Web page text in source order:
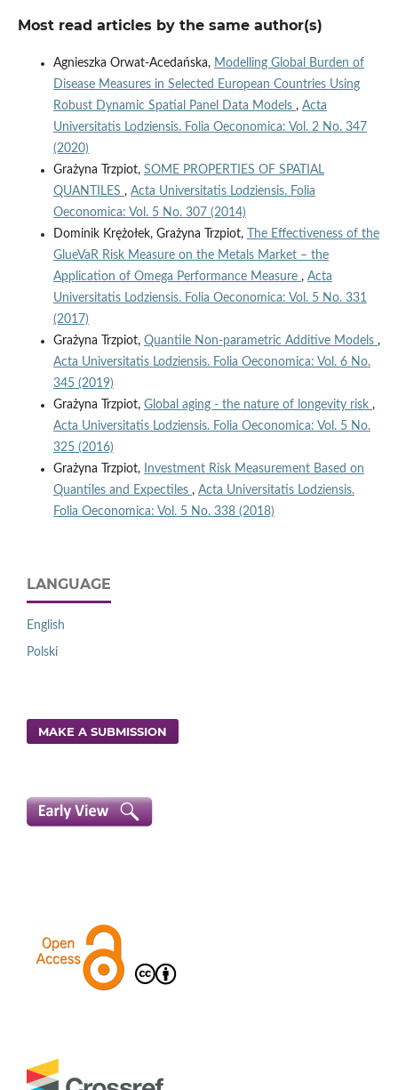
Most read articles by the same author(s)
Agnieszka Orwat-Acedańska, Modelling Global Burden of
Disease Measures in Selected European Countries Using
Robust Dynamic Spatial Panel Data Models , Acta
Universitatis Lodziensis. Folia Oeconomica: Vol. 2 No. 347
(2020)
Grażyna Trzpiot, SOME PROPERTIES OF SPATIAL
QUANTILES , Acta Universitatis Lodziensis. Folia
Oeconomica: Vol. 5 No. 307 (2014)
Dominik Krężołek, Grażyna Trzpiot,
The Effectiveness of the
GlueVaR Risk Measure on the Metals Market – the
Application of Omega Performance Measure , Acta
Universitatis Lodziensis. Folia Oeconomica: Vol. 5 No. 331
(2017)
Grażyna Trzpiot, Quantile Non‑parametric Additive Models ,
Acta Universitatis Lodziensis. Folia Oeconomica: Vol. 6 No.
345 (2019)
Grażyna Trzpiot, Global aging - the nature of longevity risk ,
Acta Universitatis Lodziensis. Folia Oeconomica: Vol. 5 No.
325 (2016)
Grażyna Trzpiot,
Investment Risk Measurement Based on
Quantiles and Expectiles , Acta Universitatis Lodziensis.
Folia Oeconomica: Vol. 5 No. 338 (2018)
LANGUAGE
English
Polski
MAKE A SUBMISSION